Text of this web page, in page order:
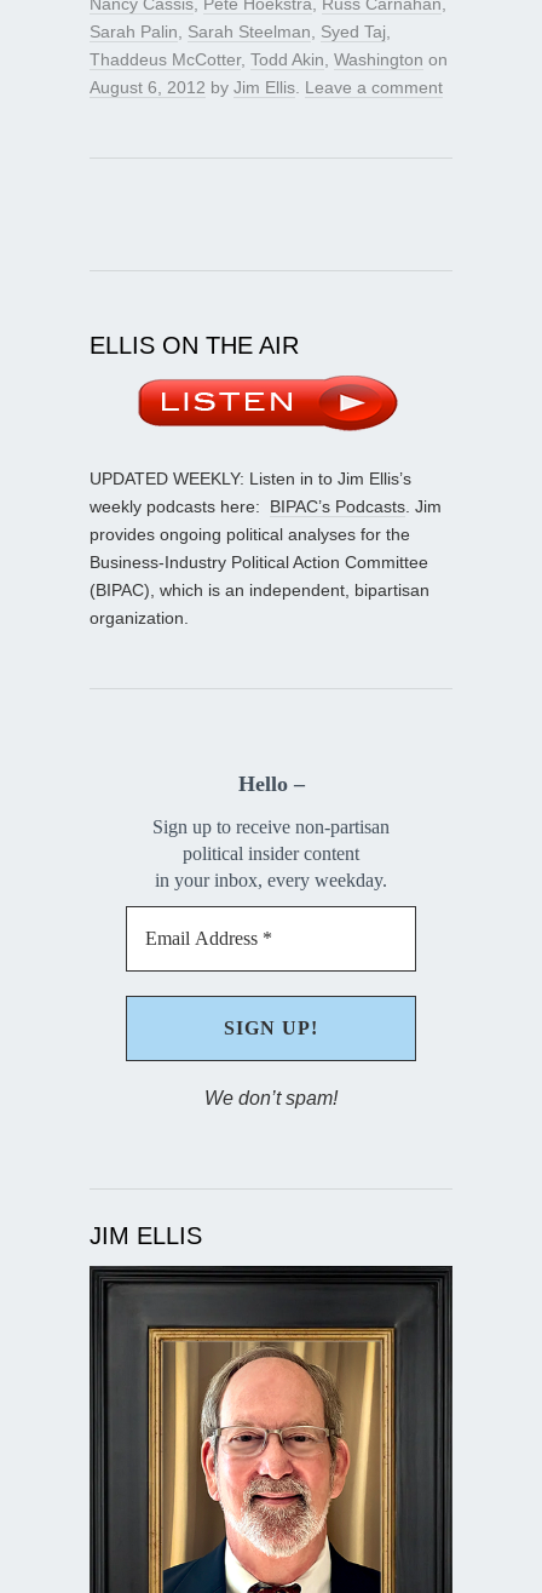
Sarah Palin
Sarah Steelman Syed Taj
Thaddeus McCotter, Todd Akin Washington on
August 6, 2012 by Jim Ellis Leave a comment
ELLIS ON THE AIR
UPDATED WEEKLY: Listen in to Jim Ellis’s
weekly podcasts here: BIPAC’s Podcasts . Jim
provides ongoing political analyses for the
Business-Industry Political Action Committee
(BIPAC), which is an independent, bipartisan
organization.
Hello –
Sign up to receive non-partisan
political insider content
in your inbox, every weekday.
We don’t spam!
JIM ELLIS